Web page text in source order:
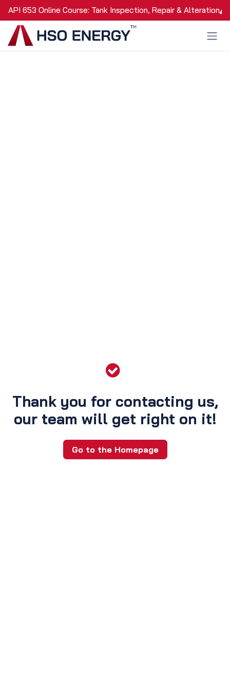
Skip to Content
API 653 Online Course: Tank Inspection, Repair & Alteration
Thank you for contacting us,
our team will get right on it!
Go to the Homepage